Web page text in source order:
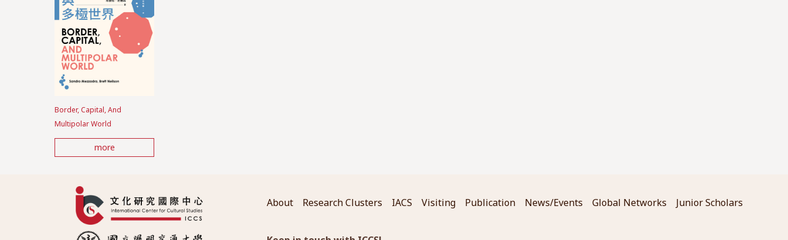
Border, Capital, And
Multipolar World
more
About Research Clusters IACS Visiting Publication News/Events Global Networks Junior Scholars